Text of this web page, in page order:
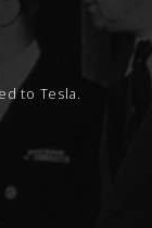
to Tesla.